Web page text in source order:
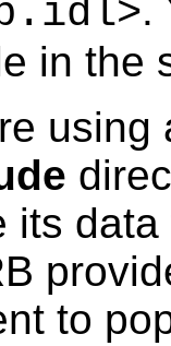
.
in the
using
its
to